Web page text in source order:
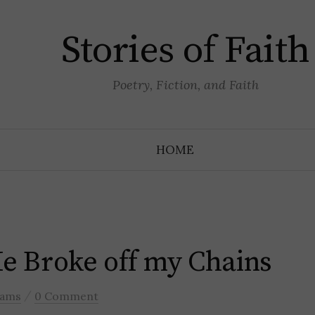
Stories of Faith
Poetry, Fiction, and Faith
HOME
Broke off my Chains
0 Comment